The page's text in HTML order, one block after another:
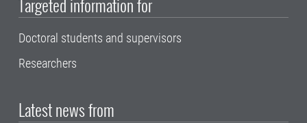
Doctoral students and supervisors
Researchers
Latest news from